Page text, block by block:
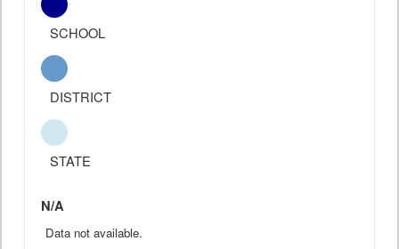
SCHOOL
DISTRICT
STATE
N/A
Data not available.